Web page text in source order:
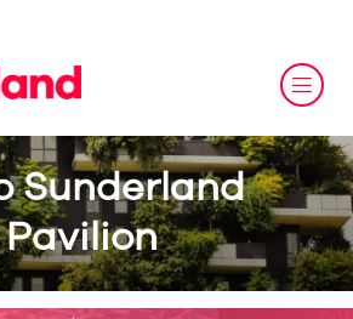
Sunderland
Pavilion